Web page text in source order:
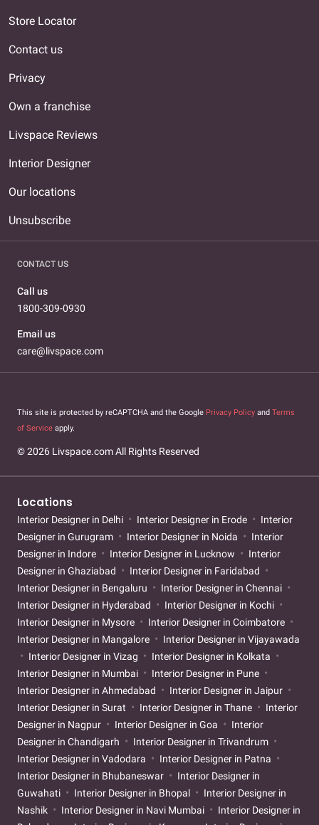
Store Locator
Contact us
Privacy
Own a franchise
Livspace Reviews
Interior Designer
Our locations
Unsubscribe
CONTACT US
Call us
1800-309-0930
Email us
care@livspace.com
This site is protected by reCAPTCHA and the Google Privacy Policy and Terms
of Service apply.
© 2026 Livspace.com All Rights Reserved
Locations
Interior Designer in Delhi Interior Designer in Erode
Interior
Designer in Gurugram
Interior Designer in Noida
Interior
Designer in Indore
Interior Designer in Lucknow
Interior
Designer in Ghaziabad
Interior Designer in Faridabad
Interior Designer in Bengaluru
Interior Designer in Chennai
Interior Designer in Hyderabad
Interior Designer in Kochi
Interior Designer in Mysore
Interior Designer in Coimbatore
Interior Designer in Mangalore
Interior Designer in Vijayawada
Interior Designer in Vizag
Interior Designer in Kolkata
Interior Designer in Mumbai
Interior Designer in Pune
Interior Designer in Ahmedabad
Interior Designer in Jaipur
Interior Designer in Surat
Interior Designer in Thane
Interior
Designer in Nagpur
Interior Designer in Goa
Interior
Designer in Chandigarh
Interior Designer in Trivandrum
Interior Designer in Vadodara
Interior Designer in Patna
Interior Designer in Bhubaneswar
Interior Designer in
Guwahati
Interior Designer in Bhopal
Interior Designer in
Nashik
Interior Designer in Navi Mumbai
Interior Designer in